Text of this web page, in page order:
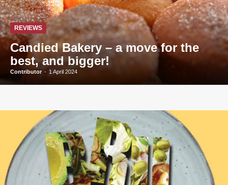
REVIEWS
Candied Bakery – a move for the
best, and bigger!
Contributor - 1 April 2024